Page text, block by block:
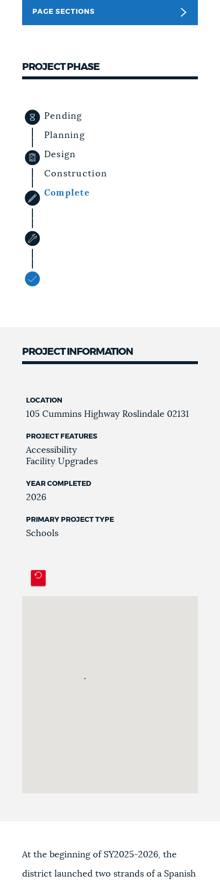
NEWSLETTERS
FEEDBACK
JOBS AND CAREERS
THE MAYOR'S OFFICE
PAGE SECTIONS
PROJECT PHASE
Pending
Planning
Design
Construction
Complete
PROJECT INFORMATION
LOCATION
105 Cummins Highway Roslindale 02131
PROJECT FEATURES
Accessibility
Facility Upgrades
YEAR COMPLETED
2026
PRIMARY PROJECT TYPE
Schools
At the beginning of SY2025-2026, the
district launched two strands of a Spanish